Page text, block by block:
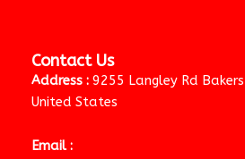
Contact Us
Address : 9255 Langley Rd
United States
Email :